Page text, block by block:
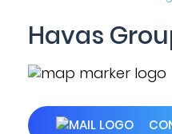
Havas